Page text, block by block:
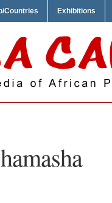
Countries Exhibitions